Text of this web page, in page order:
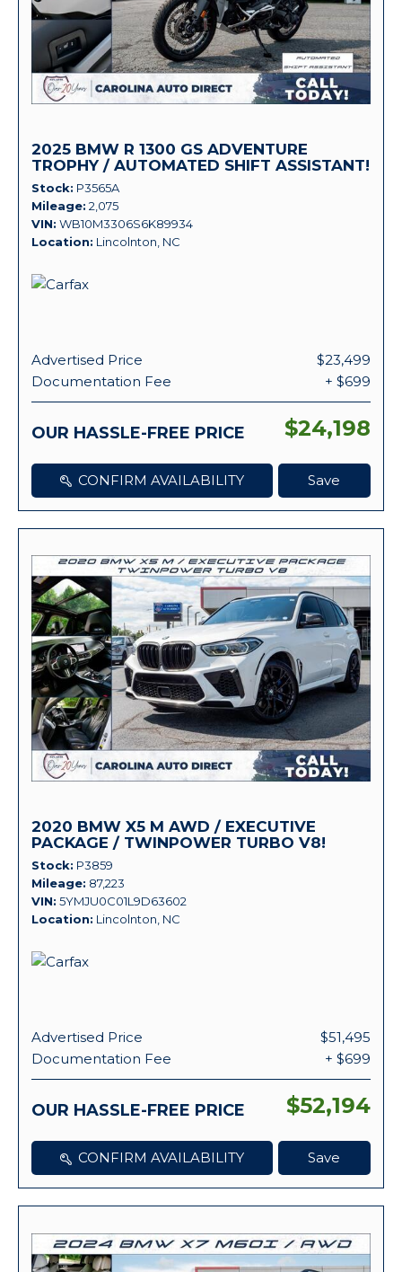
2025 BMW R 1300 GS ADVENTURE
TROPHY / AUTOMATED SHIFT ASSISTANT!
Stock P3565A
Mileage 2,075
VIN WB10M3306S6K89934
Location Lincolnton, NC
Advertised Price
$23,499
Documentation Fee
+ $699
OUR HASSLE-FREE PRICE $24,198
CONFIRM AVAILABILITY Save
2020 BMW X5 M AWD / EXECUTIVE
PACKAGE / TWINPOWER TURBO V8!
Stock P3859
Mileage 87,223
VIN 5YMJU0C01L9D63602
Location Lincolnton, NC
Advertised Price
$51,495
Documentation Fee
+ $699
OUR HASSLE-FREE PRICE $52,194
CONFIRM AVAILABILITY Save